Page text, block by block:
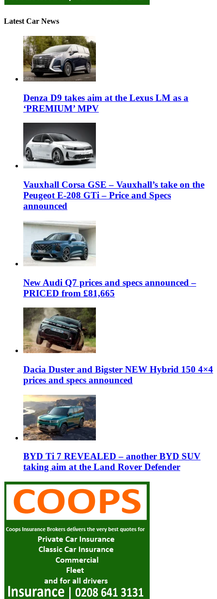
Latest Car News
Denza D9 takes aim at the Lexus LM as a
‘PREMIUM’ MPV
Vauxhall Corsa GSE – Vauxhall’s take on the
Peugeot E-208 GTi – Price and Specs
announced
New Audi Q7 prices and specs announced –
PRICED from £81,665
Dacia Duster and Bigster NEW Hybrid 150 4×4
prices and specs announced
BYD Ti 7 REVEALED – another BYD SUV
taking aim at the Land Rover Defender